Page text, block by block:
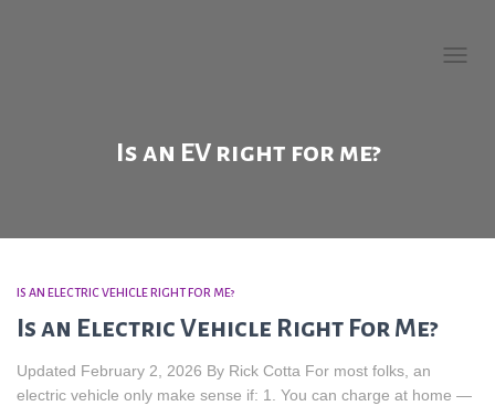
Is an EV right for me?
IS AN ELECTRIC VEHICLE RIGHT FOR ME?
Is an Electric Vehicle Right For Me?
Updated February 2, 2026 By Rick Cotta For most folks, an
electric vehicle only make sense if: 1. You can charge at home —